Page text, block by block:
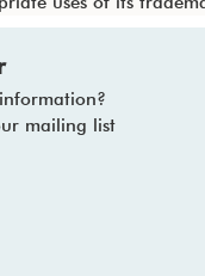
mailing list